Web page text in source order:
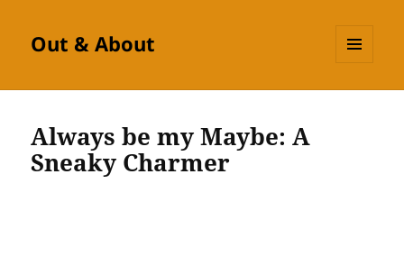
Out & About
Always be my Maybe: A
Sneaky Charmer